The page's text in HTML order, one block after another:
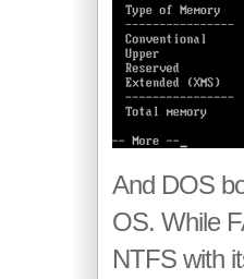
And DOS
OS. While
NTFS with